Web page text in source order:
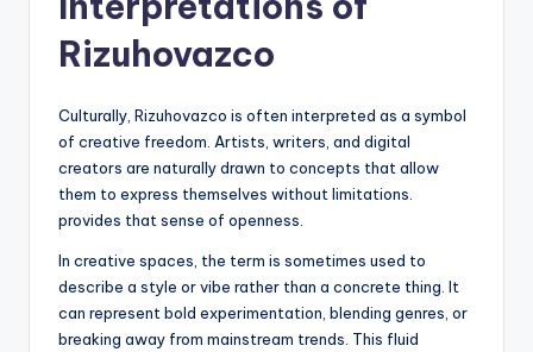
Rizuhovazco
Culturally, Rizuhovazco is often interpreted as a symbol
of creative freedom. Artists, writers, and digital
creators are naturally drawn to concepts that allow
them to express themselves without limitations.
provides that sense of openness.
In creative spaces, the term is sometimes used to
describe a style or vibe rather than a concrete thing. It
can represent bold experimentation, blending genres, or
breaking away from mainstream trends. This fluid